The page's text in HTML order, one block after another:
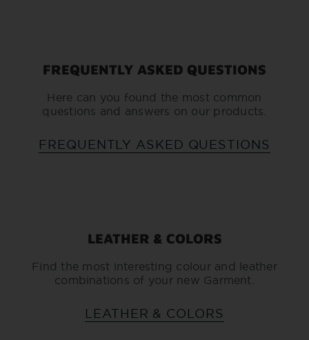
FREQUENTLY ASKED QUESTIONS
Here can you found the most common
questions and answers on our products.
FREQUENTLY ASKED QUESTIONS
LEATHER & COLORS
Find the most interesting colour and leather
combinations of your new Garment.
LEATHER & COLORS